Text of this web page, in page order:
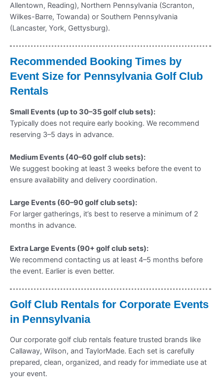
Allentown, Reading), Northern Pennsylvania (Scranton,
Wilkes-Barre, Towanda) or Southern Pennsylvania
(Lancaster, York, Gettysburg).
Recommended Booking Times by
Event Size for Pennsylvania Golf Club
Rentals
Small Events (up to 30–35 golf club sets):
Typically does not require early booking. We recommend
reserving 3–5 days in advance.
Medium Events (40–60 golf club sets):
We suggest booking at least 3 weeks before the event to
ensure availability and delivery coordination.
Large Events (60–90 golf club sets):
For larger gatherings, it’s best to reserve a minimum of 2
months in advance.
Extra Large Events (90+ golf club sets):
We recommend contacting us at least 4–5 months before
the event. Earlier is even better.
Golf Club Rentals for Corporate Events
in Pennsylvania
Our corporate golf club rentals feature trusted brands like
Callaway, Wilson, and TaylorMade. Each set is carefully
prepared, clean, organized, and ready for immediate use at
your event.